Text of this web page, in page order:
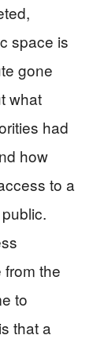
space is
gone
what
had
how
to a
the
to
that a